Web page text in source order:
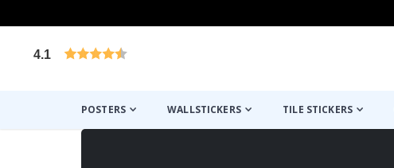
4.1
POSTERS WALLSTICKERS TILE STICKERS